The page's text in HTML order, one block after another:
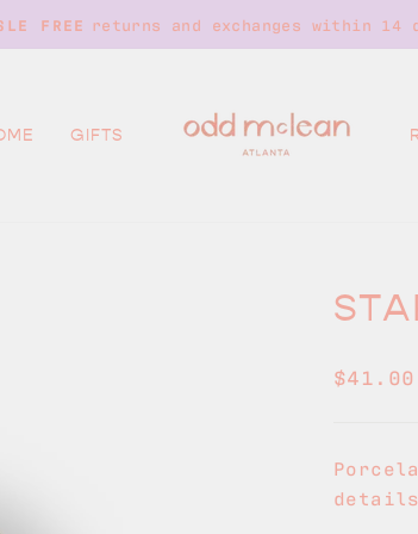
Pause
FREE returns and exchanges within 14
GIFTS
Regular
$41.00